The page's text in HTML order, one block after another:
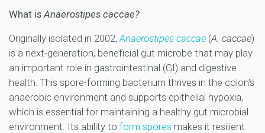
What isAnaerostipes caccae?
Originally isolated in 2002,Anaerostipes caccae (A. caccae)
is a next-generation, beneficial gut microbe that may play
an important role in gastrointestinal (GI) and digestive
health. This spore-forming bacterium thrives in the colon's
anaerobic environment and supports epithelial hypoxia,
which is essential for maintaining a healthy gut microbial
environment. Its ability to form spores makes it resilient